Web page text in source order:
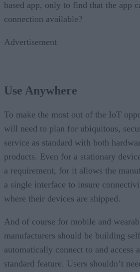
based app, only to find that the app
connection available?
Advertisement
Use Anywhere
To make the most out of the IoT
will need to plan for ubiquitous,
service as standard with both
products. Even for a stationary
a requirement, for it allows the
a single interface to insure
where their devices are shipped.
And of course for mobile and
manufacturers should be building
automatically connect to and access
standard feature. Users shouldn’t